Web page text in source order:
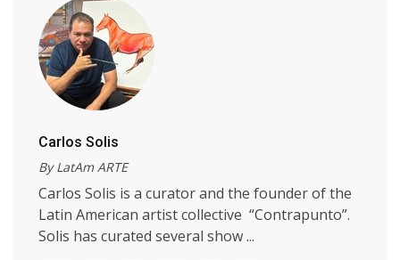
Carlos Solis
By LatAm ARTE
Carlos Solis is a curator and the founder of the
Latin American artist collective “Contrapunto”.
Solis has curated several show ...